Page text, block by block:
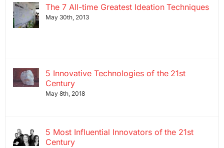
The 7 All-time Greatest Ideation Techniques
May 30th, 2013
5 Innovative Technologies of the 21st
Century
May 8th, 2018
5 Most Influential Innovators of the 21st
Century